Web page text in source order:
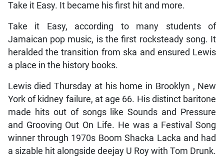
Take it Easy. It became his first hit and more.
Take it Easy, according to many students of
Jamaican pop music, is the first rocksteady song. It
heralded the transition from ska and ensured Lewis
a place in the history books.
Lewis died Thursday at his home in Brooklyn , New
York of kidney failure, at age 66. His distinct baritone
made hits out of songs like Sounds and Pressure
and Grooving Out On Life. He was a Festival Song
winner through 1970s Boom Shacka Lacka and had
a sizable hit alongside deejay U Roy with Tom Drunk.